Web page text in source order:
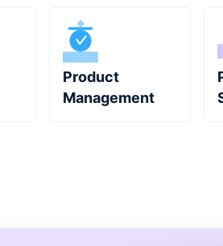
Product
Management